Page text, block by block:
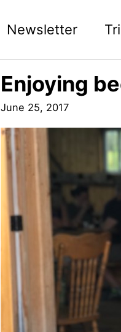
Newsletter
Enjoying
June 25, 2017